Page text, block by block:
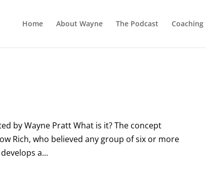
Home About Wayne The Podcast Coaching
by Wayne Pratt What is it? The concept
Rich, who believed any group of six or more
a...